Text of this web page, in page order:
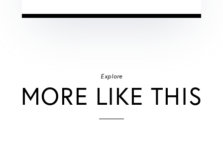
Explore
MORE LIKE THIS